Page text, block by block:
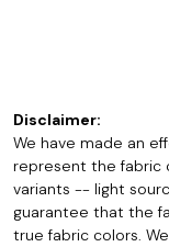
Disclaimer:
We have made an
represent the fabric
variants -- light
guarantee that the
true fabric colors.